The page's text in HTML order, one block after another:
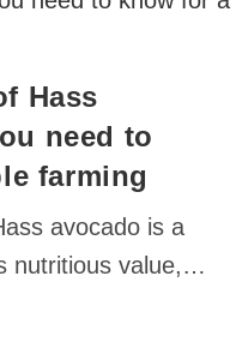
Hass
need to
farming
avocado is a
nutritious value,…